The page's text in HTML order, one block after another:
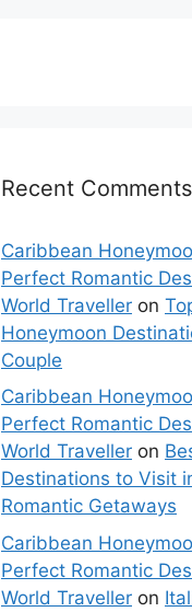
Recent Comments
Caribbean
Perfect Romantic
World Traveller on
Honeymoon
Couple
Caribbean
Perfect Romantic
World Traveller on
Destinations to Visit
Romantic Getaways
Caribbean
Perfect Romantic
World Traveller on